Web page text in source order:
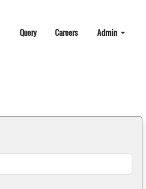
Query Careers Admin